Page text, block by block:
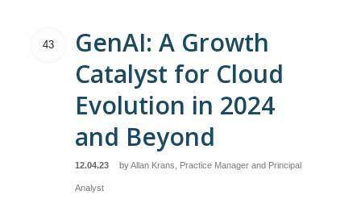
43
GenAI: A Growth
Catalyst for Cloud
Evolution in 2024
and Beyond
12.04.23 byAllan Krans, Practice Manager and Principal
Analyst